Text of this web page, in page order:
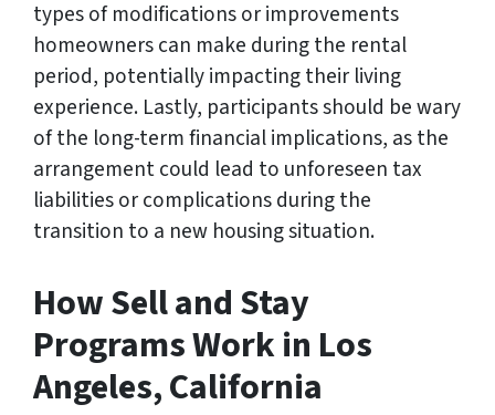
types of modifications or improvements
homeowners can make during the rental
period, potentially impacting their living
experience. Lastly, participants should be wary
of the long-term financial implications, as the
arrangement could lead to unforeseen tax
liabilities or complications during the
transition to a new housing situation.
How Sell and Stay
Programs Work in Los
Angeles, California